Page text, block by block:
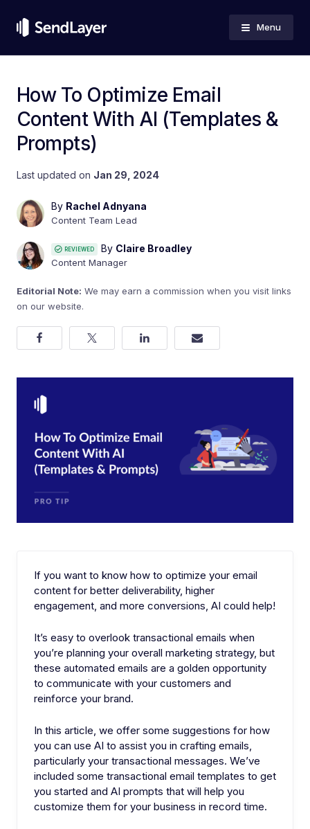
Menu
How To Optimize Email
Content With AI (Templates &
Prompts)
Last updated on Jan 29, 2024
By Rachel Adnyana
Content Team Lead
REVIEWED By Claire Broadley
Content Manager
Editorial Note: We may earn a commission when you visit links
on our website.
If you want to know how to optimize your email
content for better deliverability, higher
engagement, and more conversions, AI could help!
It’s easy to overlook transactional emails when
you’re planning your overall marketing strategy, but
these automated emails are a golden opportunity
to communicate with your customers and
reinforce your brand.
In this article, we offer some suggestions for how
you can use AI to assist you in crafting emails,
particularly your transactional messages. We’ve
included some transactional email templates to get
you started and AI prompts that will help you
customize them for your business in record time.